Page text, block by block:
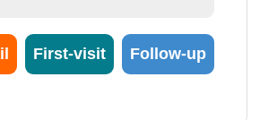
First-visit Follow-up